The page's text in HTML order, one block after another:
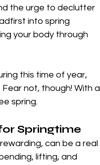
the urge to declutter
into spring
your body through
this time of year,
not, though! With a
spring.
Springtime
can be a real
lifting, and